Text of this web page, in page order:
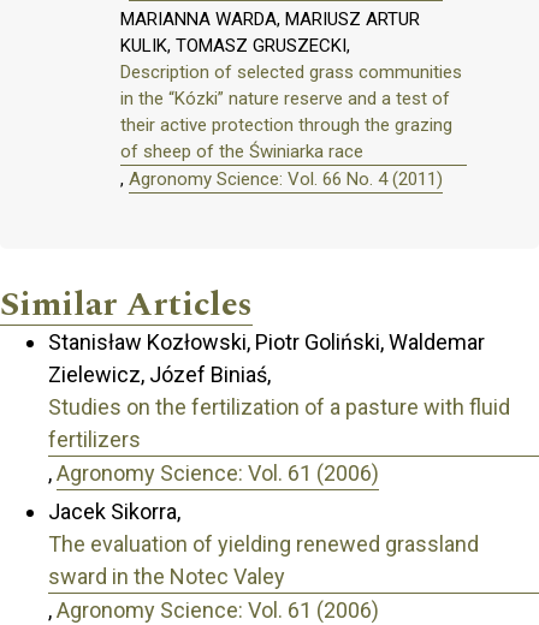
MARIANNA WARDA, MARIUSZ ARTUR
KULIK, TOMASZ GRUSZECKI,
Description of selected grass communities
in the “Kózki” nature reserve and a test of
their active protection through the grazing
of sheep of the Świniarka race
, Agronomy Science: Vol. 66 No. 4 (2011)
Similar Articles
Stanisław Kozłowski, Piotr Goliński, Waldemar
Zielewicz, Józef Biniaś,
Studies on the fertilization of a pasture with fluid
fertilizers
,Agronomy Science: Vol. 61 (2006)
Jacek Sikorra,
The evaluation of yielding renewed grassland
sward in the Notec Valey
,Agronomy Science: Vol. 61 (2006)